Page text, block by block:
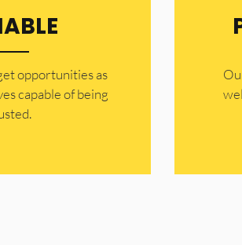
opportunities as
capable of being